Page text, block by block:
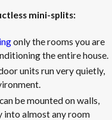
mini-splits:
only the rooms you are
the entire house.
units run very quietly,
be mounted on walls,
into almost any room